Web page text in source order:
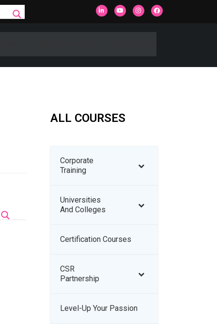
ALL COURSES
Corporate
Training
Universities
And Colleges
Certification Courses
–
CSR
Partnership
–
Level-Up Your Passion
–